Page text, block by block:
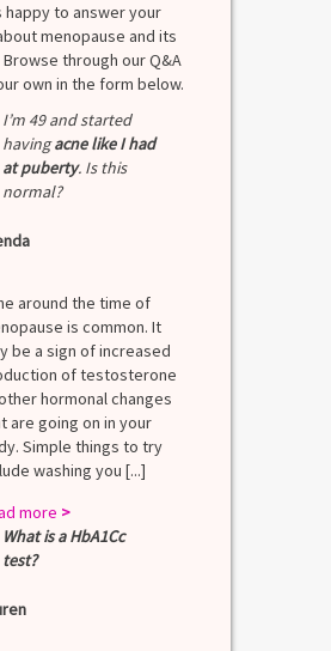
happy to answer your
menopause and its
through our Q&A
own in the form below.
I’m 49 and started
havingacne like I had
at puberty. Is this
normal?
around the time of
is common. It
be a sign of increased
of testosterone
hormonal changes
are going on in your
Simple things to try
washing you [...]
more >
What is a HbA1Cc
test?